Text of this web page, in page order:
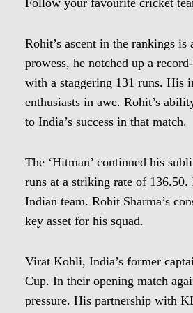
Follow your favourite cricket
Rohit’s ascent in the rankings
prowess, he notched up a
with a staggering 131 runs. His
enthusiasts in awe. Rohit’s
to India’s success in that match.
The ‘Hitman’ continued his
runs at a striking rate of
Indian team. Rohit Sharma’s
key asset for his squad.
Virat Kohli, India’s former
Cup. In their opening match
pressure. His partnership with